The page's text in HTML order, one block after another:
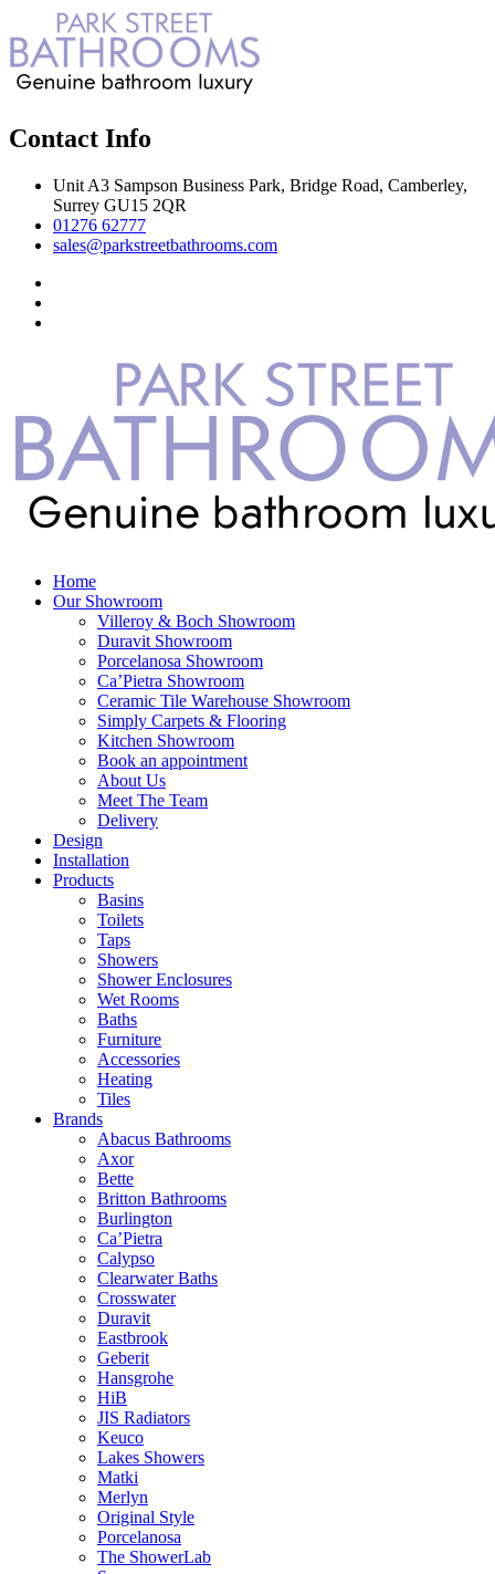
Contact Info
Unit A3 Sampson Business Park, Bridge Road, Camberley,
Surrey GU15 2QR
01276 62777
sales@parkstreetbathrooms.com
Home
Our Showroom
Villeroy & Boch Showroom
Duravit Showroom
Porcelanosa Showroom
Ca’Pietra Showroom
Ceramic Tile Warehouse Showroom
Simply Carpets & Flooring
Kitchen Showroom
Book an appointment
About Us
Meet The Team
Delivery
Design
Installation
Products
Basins
Toilets
Taps
Showers
Shower Enclosures
Wet Rooms
Baths
Furniture
Accessories
Heating
Tiles
Brands
Abacus Bathrooms
Axor
Bette
Britton Bathrooms
Burlington
Ca’Pietra
Calypso
Clearwater Baths
Crosswater
Duravit
Eastbrook
Geberit
Hansgrohe
HiB
JIS Radiators
Keuco
Lakes Showers
Matki
Merlyn
Original Style
Porcelanosa
The ShowerLab